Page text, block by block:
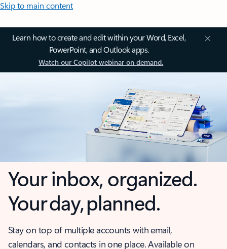
Skip to main content
Learn how to create and edit within your Word, Excel,
PowerPoint, and Outlook apps.
Watch our Copilot webinar on demand.
Your inbox, organized.
Your day, planned.
Stay on top of multiple accounts with email,
calendars, and contacts in one place. Available on